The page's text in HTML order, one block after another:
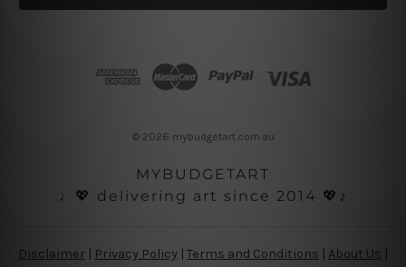
l
© 2026 mybudgetart.com.au
MYBUDGETART
♩💖 delivering art since 2014 💖♪
Disclaimer | Privacy Policy | Terms and Conditions About Us